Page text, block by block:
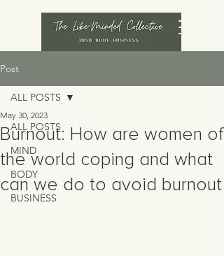
Post
ALL POSTS
MIND
BODY
BUSINESS
ALL POSTS
Burnout: How are women of
the world coping and what
can we do to avoid burnout
May 30, 2023